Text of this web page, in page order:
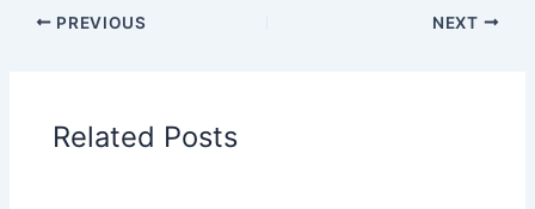
PREVIOUS NEXT
Related Posts